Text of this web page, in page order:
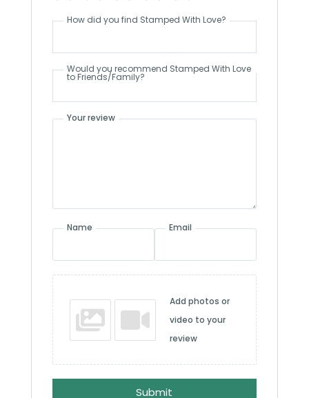
How did you find Stamped With Love?
Would you recommend Stamped With Love
to Friends/Family?
Your review
Name Email
Add photos or
video to your
review
Submit